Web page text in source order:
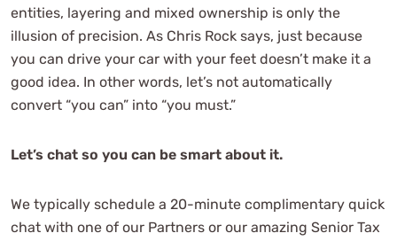
entities, layering and mixed ownership is only the
illusion of precision. As Chris Rock says, just because
you can drive your car with your feet doesn’t make it a
good idea. In other words, let’s not automatically
convert “you can” into “you must.”
Let’s chat so you can be smart about it.
We typically schedule a 20-minute complimentary quick
chat with one of our Partners or our amazing Senior Tax